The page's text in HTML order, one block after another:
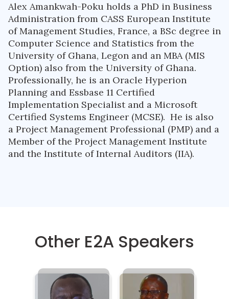
Alex Amankwah-Poku holds a PhD in Business
Administration from CASS European Institute
of Management Studies, France, a BSc degree in
Computer Science and Statistics from the
University of Ghana, Legon and an MBA (MIS
Option) also from the University of Ghana.
Professionally, he is an Oracle Hyperion
Planning and Essbase 11 Certified
Implementation Specialist and a Microsoft
Certified Systems Engineer (MCSE). He is also
a Project Management Professional (PMP) and a
Member of the Project Management Institute
and the Institute of Internal Auditors (IIA).
Other E2A Speakers